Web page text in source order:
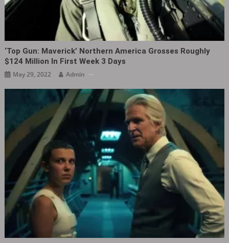
‘Top Gun: Maverick’ Northern America Grosses Roughly
$124 Million In First Week 3 Days
May 29, 2022 Admin